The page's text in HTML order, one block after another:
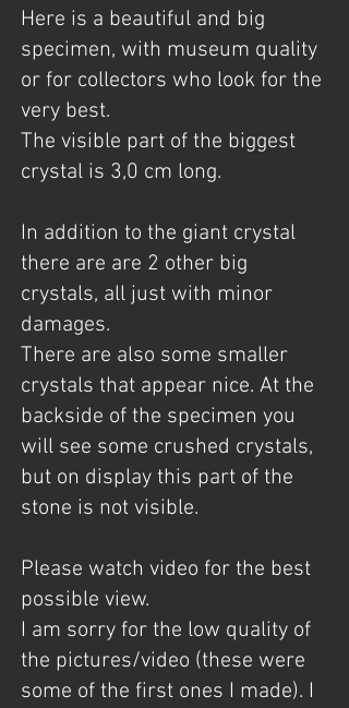
Here is a beautiful and big
specimen, with museum quality
or for collectors who look for the
very best.
The visible part of the biggest
crystal is 3,0 cm long.
In addition to the giant crystal
there are are 2 other big
crystals, all just with minor
damages.
There are also some smaller
crystals that appear nice. At the
backside of the specimen you
will see some crushed crystals,
but on display this part of the
stone is not visible.
Please watch video for the best
possible view.
I am sorry for the low quality of
the pictures/video (these were
some of the first ones I made). I